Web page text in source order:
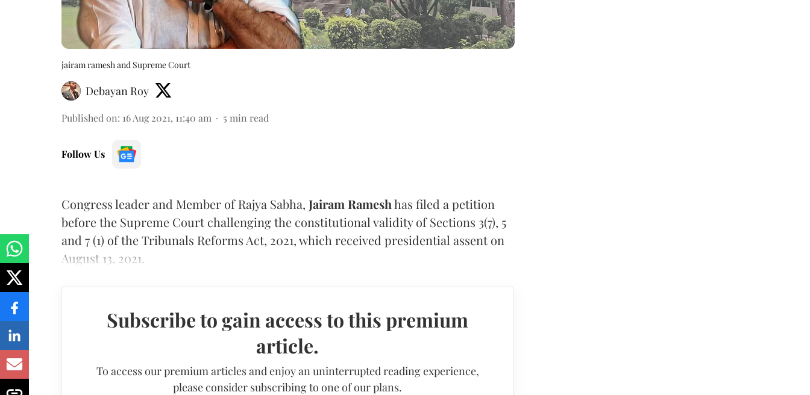
jairam ramesh and Supreme Court
Debayan Roy
Published on: 16 Aug 2021, 11:40 am 5 min read
Follow Us
Congress leader and Member of Rajya Sabha, Jairam Rameshhas filed a petition
before the Supreme Court challenging the constitutional validity of Sections 3(7), 5
and 7 (1) of the Tribunals Reforms Act, 2021, which received presidential assent on
August 13, 2021.
Subscribe to gain access to this premium
article.
To access our premium articles and enjoy an uninterrupted reading experience,
please consider subscribing to one of our plans.